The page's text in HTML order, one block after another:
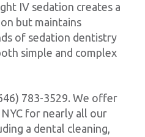
IV sedation creates a
but maintains
of sedation dentistry
simple and complex
783-3529. We offer
for nearly all our
a dental cleaning,